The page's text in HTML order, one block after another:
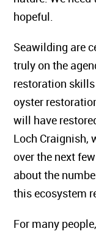
hopeful.
Seawilding are
truly on the
restoration
oyster
will have
Loch Craignish,
over the next
about the
this ecosystem
For many